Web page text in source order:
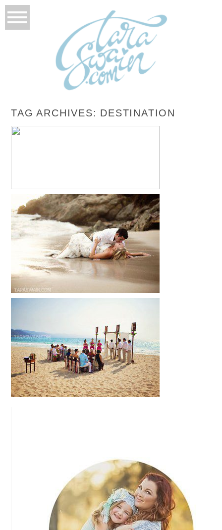
TAG ARCHIVES: DESTINATION
EMILY + ANTONIO – PUERTO VALLARTA,
MEXICO TRASH THE DRESS SESSION
READ MORE...
MEXICO DESTINATION WEDDING
READ MORE...